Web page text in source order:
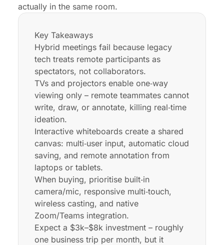
actually in the same room.
Key Takeaways
Hybrid meetings fail because legacy
tech treats remote participants as
spectators, not collaborators.
TVs and projectors enable one‑way
viewing only – remote teammates cannot
write, draw, or annotate, killing real‑time
ideation.
Interactive whiteboards create a shared
canvas: multi‑user input, automatic cloud
saving, and remote annotation from
laptops or tablets.
When buying, prioritise built‑in
camera/mic, responsive multi‑touch,
wireless casting, and native
Zoom/Teams integration.
Expect a $3k–$8k investment – roughly
one business trip per month, but it